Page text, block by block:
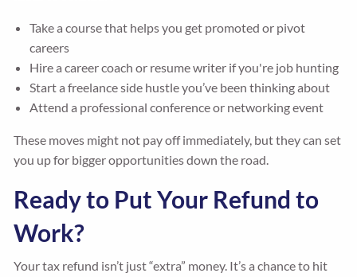
Take a course that helps you get promoted or pivot
careers
Hire a career coach or resume writer if you're job hunting
Start a freelance side hustle you’ve been thinking about
Attend a professional conference or networking event
These moves might not pay off immediately, but they can set
you up for bigger opportunities down the road.
Ready to Put Your Refund to
Work?
Your tax refund isn’t just “extra” money. It’s a chance to hit